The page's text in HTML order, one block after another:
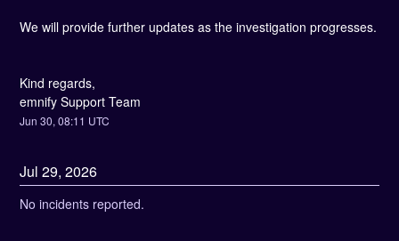
We will provide further updates as the investigation progresses.
Kind regards,
emnify Support Team
Jun30,08:11 UTC
Jul29,2026
No incidents reported.